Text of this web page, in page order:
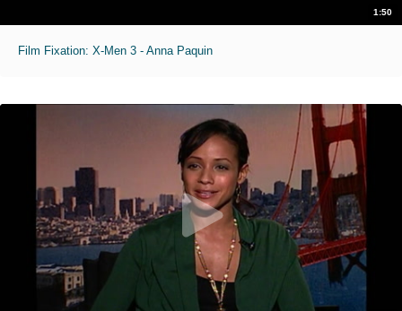
1:50
Film Fixation: X-Men 3 - Anna Paquin